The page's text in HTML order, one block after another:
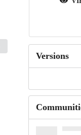
Versions